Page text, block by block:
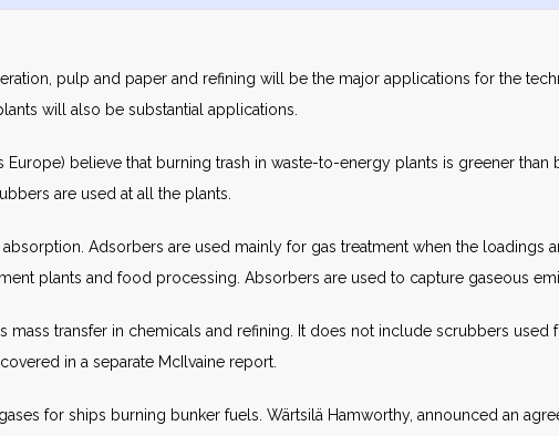
pulp and paper and refining will be the major applications for the
will also be substantial applications.
Europe) believe that burning trash in waste-to-energy plants is greener than
are used at all the plants.
Adsorbers are used mainly for gas treatment when the loadings
plants and food processing. Absorbers are used to capture gaseous
transfer in chemicals and refining. It does not include scrubbers used
in a separate McIlvaine report.
for ships burning bunker fuels. Wärtsilä Hamworthy, announced an